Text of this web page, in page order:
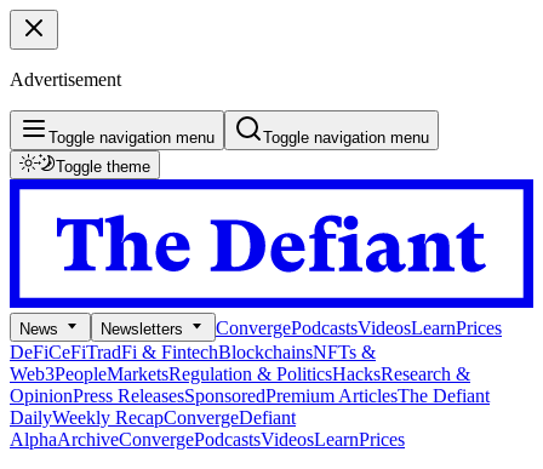
Advertisement
Toggle navigation menu
Toggle navigation menu
Toggle theme
News Newsletters ConvergePodcastsVideosLearnPrices
DeFiCeFiTradFi & FintechBlockchainsNFTs &
Web3PeopleMarketsRegulation & PoliticsHacksResearch &
OpinionPress ReleasesSponsoredPremium ArticlesThe Defiant
DailyWeekly RecapConvergeDefiant
AlphaArchiveConvergePodcastsVideosLearnPrices